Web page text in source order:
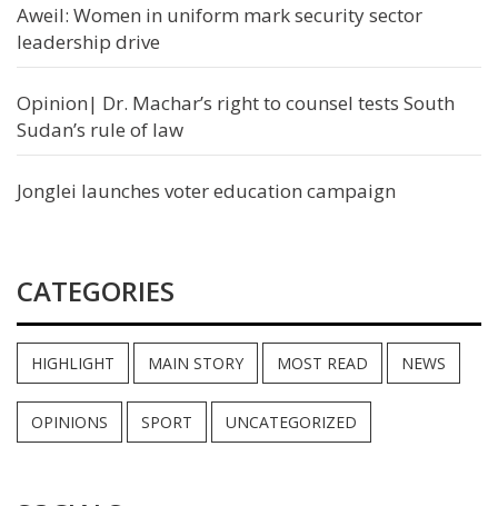
Aweil: Women in uniform mark security sector
leadership drive
Opinion| Dr. Machar’s right to counsel tests South
Sudan’s rule of law
Jonglei launches voter education campaign
CATEGORIES
HIGHLIGHT MAIN STORY MOST READ NEWS
OPINIONS SPORT UNCATEGORIZED